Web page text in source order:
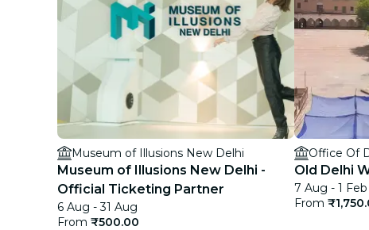
Museum of Illusions New Delhi
Museum of Illusions New Delhi -
Official Ticketing Partner
6 Aug - 31 Aug
From ₹500.00
Office Of
Old Delhi
7 Aug - 1 Feb
From